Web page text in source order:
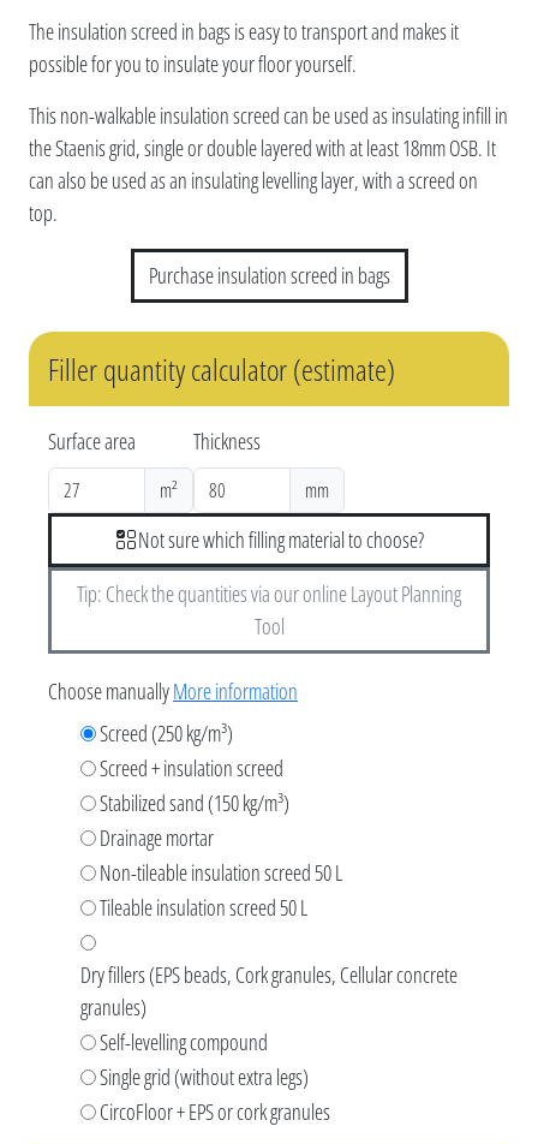
The insulation screed in bags is easy to transport and makes it
possible for you to insulate your floor yourself.
This non-walkable insulation screed can be used as insulating infill in
the Staenis grid, single or double layered with at least 18mm OSB. It
can also be used as an insulating levelling layer, with a screed on
top.
Purchase insulation screed in bags
Filler quantity calculator (estimate)
Surface area
m²
Thickness
mm
Not sure which filling material to choose?
Tip: Check the quantities via our online Layout Planning
Tool
Choose manuallyMore information
Screed (250 kg/m³)
Screed + insulation screed
Stabilized sand (150 kg/m³)
Drainage mortar
Non-tileable insulation screed 50 L
Tileable insulation screed 50 L
Dry fillers (EPS beads, Cork granules, Cellular concrete
granules)
Self-levelling compound
Single grid (without extra legs)
CircoFloor + EPS or cork granules